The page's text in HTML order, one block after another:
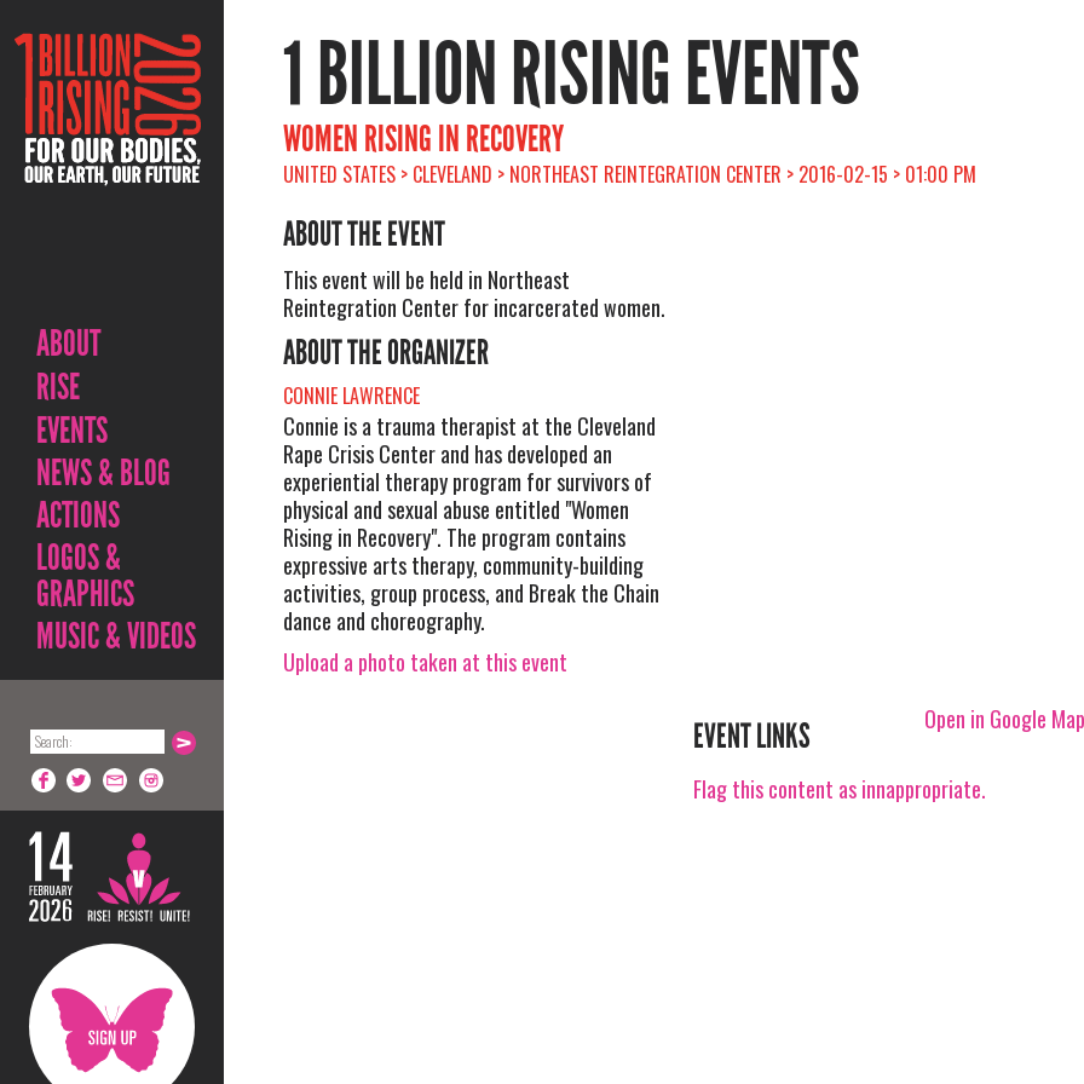
ABOUT
RISE
EVENTS
NEWS & BLOG
ACTIONS
LOGOS &
GRAPHICS
MUSIC & VIDEOS
1 BILLION RISING EVENTS
WOMEN RISING IN RECOVERY
UNITED STATES > CLEVELAND > NORTHEAST REINTEGRATION CENTER > 2016-02-15 > 01:00 PM
ABOUT THE EVENT
This event will be held in Northeast
Reintegration Center for incarcerated women.
ABOUT THE ORGANIZER
CONNIE LAWRENCE
Connie is a trauma therapist at the Cleveland
Rape Crisis Center and has developed an
experiential therapy program for survivors of
physical and sexual abuse entitled "Women
Rising in Recovery". The program contains
expressive arts therapy, community-building
activities, group process, and Break the Chain
dance and choreography.
Upload a photo taken at this event
Open in Google
EVENT LINKS
Flag this content as innappropriate.